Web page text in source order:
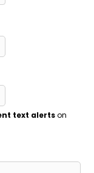
text alertson